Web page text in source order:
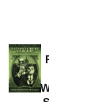
Provoked:
Washington